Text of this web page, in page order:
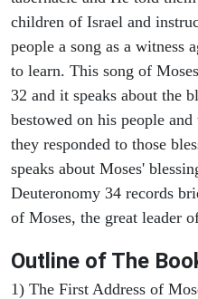
children of Israel and
people a song as a witness
to learn. This song of
32 and it speaks about the
bestowed on his people
they responded to those
speaks about Moses'
Deuteronomy 34 records
of Moses, the great leader
Outline of The
1) The First Address of